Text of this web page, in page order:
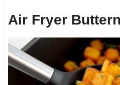
Air Fryer